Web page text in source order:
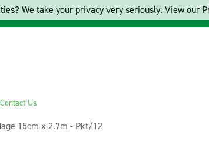
Contact Us
15cm x 2.7m - Pkt/12
We take your privacy very seriously. View our